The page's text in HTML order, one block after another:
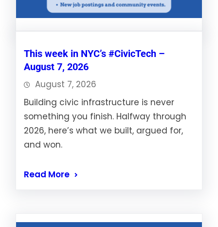
This week in NYC’s #CivicTech –
August 7, 2026
August 7, 2026
Building civic infrastructure is never
something you finish. Halfway through
2026, here’s what we built, argued for,
and won.
Read More